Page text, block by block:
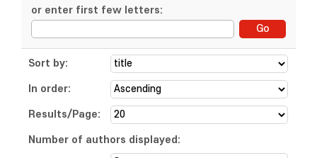
or enter first few letters:
Sort by:
In order:
Results/Page:
Number of authors displayed: